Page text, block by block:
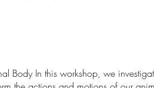
Body In this workshop, we